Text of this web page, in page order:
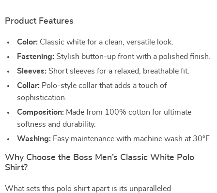
Product Features
Color: Classic white for a clean, versatile look.
Fastening: Stylish button-up front with a polished finish.
Sleeves: Short sleeves for a relaxed, breathable fit.
Collar: Polo-style collar that adds a touch of
sophistication.
Composition: Made from 100% cotton for ultimate
softness and durability.
Washing: Easy maintenance with machine wash at 30°F.
Why Choose the Boss Men’s Classic White Polo
Shirt?
What sets this polo shirt apart is its unparalleled